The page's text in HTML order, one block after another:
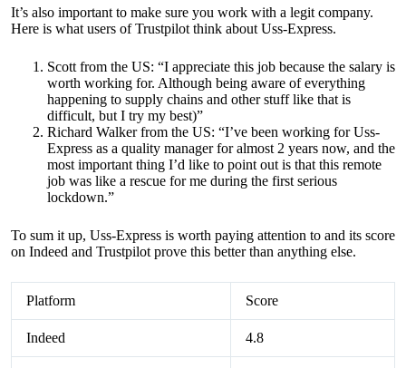
It’s also important to make sure you work with a legit company.
Here is what users of Trustpilot think about Uss-Express.
Scott from the US: “I appreciate this job because the salary is
worth working for. Although being aware of everything
happening to supply chains and other stuff like that is
difficult, but I try my best)”
Richard Walker from the US: “I’ve been working for Uss-
Express as a quality manager for almost 2 years now, and the
most important thing I’d like to point out is that this remote
job was like a rescue for me during the first serious
lockdown.”
To sum it up, Uss-Express is worth paying attention to and its score
on Indeed and Trustpilot prove this better than anything else.
Platform Score
Indeed 4.8